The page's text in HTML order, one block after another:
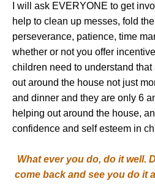
I will ask EVERYONE to get
help to clean up messes, fold
perseverance, patience, time
whether or not you offer
children need to understand
out around the house not just
and dinner and they are only 6
helping out around the house,
confidence and self esteem in
What ever you do, do it well.
come back and see you do it